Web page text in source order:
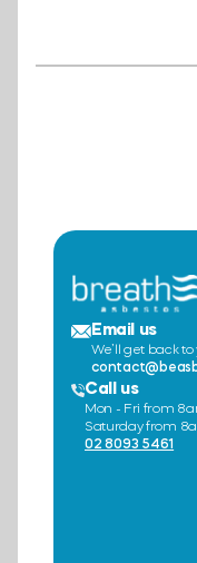
Email us
We’ll get back
Call us
Mon - Fri from
Saturday from
02 8093 5461